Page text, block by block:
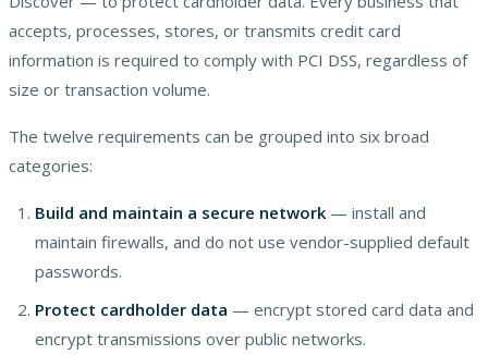
accepts, processes, stores, or transmits credit card
information is required to comply with PCI DSS, regardless of
size or transaction volume.
The twelve requirements can be grouped into six broad
categories:
Build and maintain a secure network — install and
maintain firewalls, and do not use vendor-supplied default
passwords.
Protect cardholder data — encrypt stored card data and
encrypt transmissions over public networks.